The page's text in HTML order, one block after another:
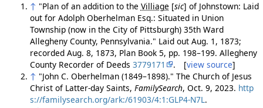
↑ "Plan of an addition to the Villiage [sic] of Johnstown: Laid
out for Adolph Oberhelman Esq.: Situated in Union
Township (now in the City of Pittsburgh) 35th Ward
Allegheny County, Pennsylvania." Laid out Aug. 1, 1873;
recorded Aug. 8, 1873, Plan Book 5, pp. 198–199. Allegheny
County Recorder of Deeds 3779171 . [view source]
↑ "John C. Oberhelman (1849–1898)." The Church of Jesus
Christ of Latter-day Saints, FamilySearch, Oct. 9, 2023. http
s://familysearch.org/ark:/61903/4:1:GLP4-N7L.